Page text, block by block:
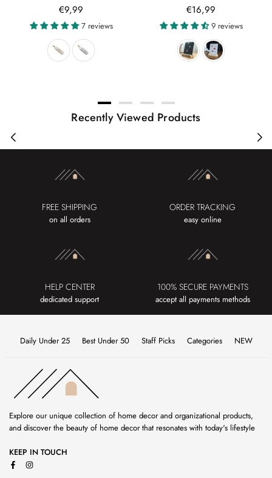
Regular
price
€9,99
7 reviews
Regular
price
€16,99
9 reviews
Recently Viewed Products
FREE SHIPPING
on all orders
ORDER TRACKING
easy online
HELP CENTER
dedicated support
100% SECURE PAYMENTS
accept all payments methods
Daily Under 25 Best Under 50 Staff Picks Categories NEW
Explore our unique collection of home decor and organizational products,
and discover the beauty of home decor that resonates with today's lifestyle
KEEP IN TOUCH
FacebookInstagram